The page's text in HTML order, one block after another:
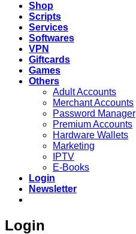
Shop
Scripts
Services
Softwares
VPN
Giftcards
Games
Others
Adult Accounts
Merchant Accounts
Password Manager
Premium Accounts
Hardware Wallets
Marketing
IPTV
E-Books
Login
Newsletter
Login